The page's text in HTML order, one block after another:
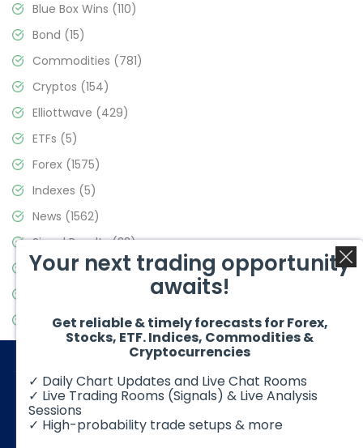
Blue Box Wins (110)
Bond (15)
Commodities (781)
Cryptos (154)
Elliottwave (429)
ETFs (5)
Forex (1575)
Indexes (5)
News (1562)
Signal Results(33)
Stock Market(3488)
Video Blog(441)
© 2026 Elliott Wave Forecast. All Rights Reserved
Your next trading opportunity
awaits!
Get reliable & timely forecasts for Forex,
Stocks, ETF. Indices, Commodities &
Cryptocurrencies
✓ Daily Chart Updates and Live Chat Rooms
✓ Live Trading Rooms (Signals) & Live Analysis
Sessions
✓ High-probability trade setups & more